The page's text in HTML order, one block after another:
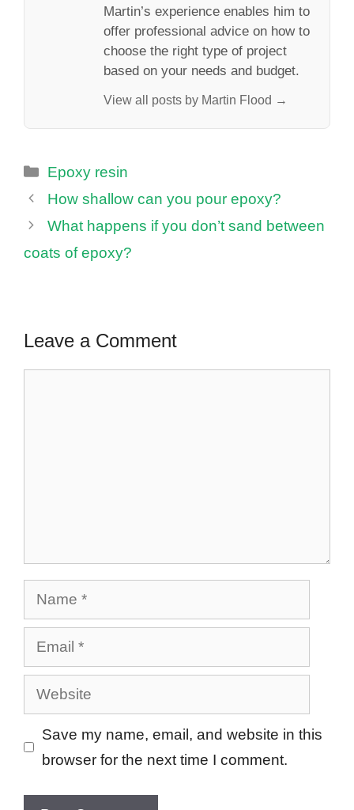
Martin’s experience enables him to
offer professional advice on how to
choose the right type of project
based on your needs and budget.
View all posts by Martin Flood →
Categories
Epoxy resin
How shallow can you pour epoxy?
What happens if you don’t sand between
coats of epoxy?
Leave a Comment
Name
Email
Website
Save my name, email, and website in this
browser for the next time I comment.